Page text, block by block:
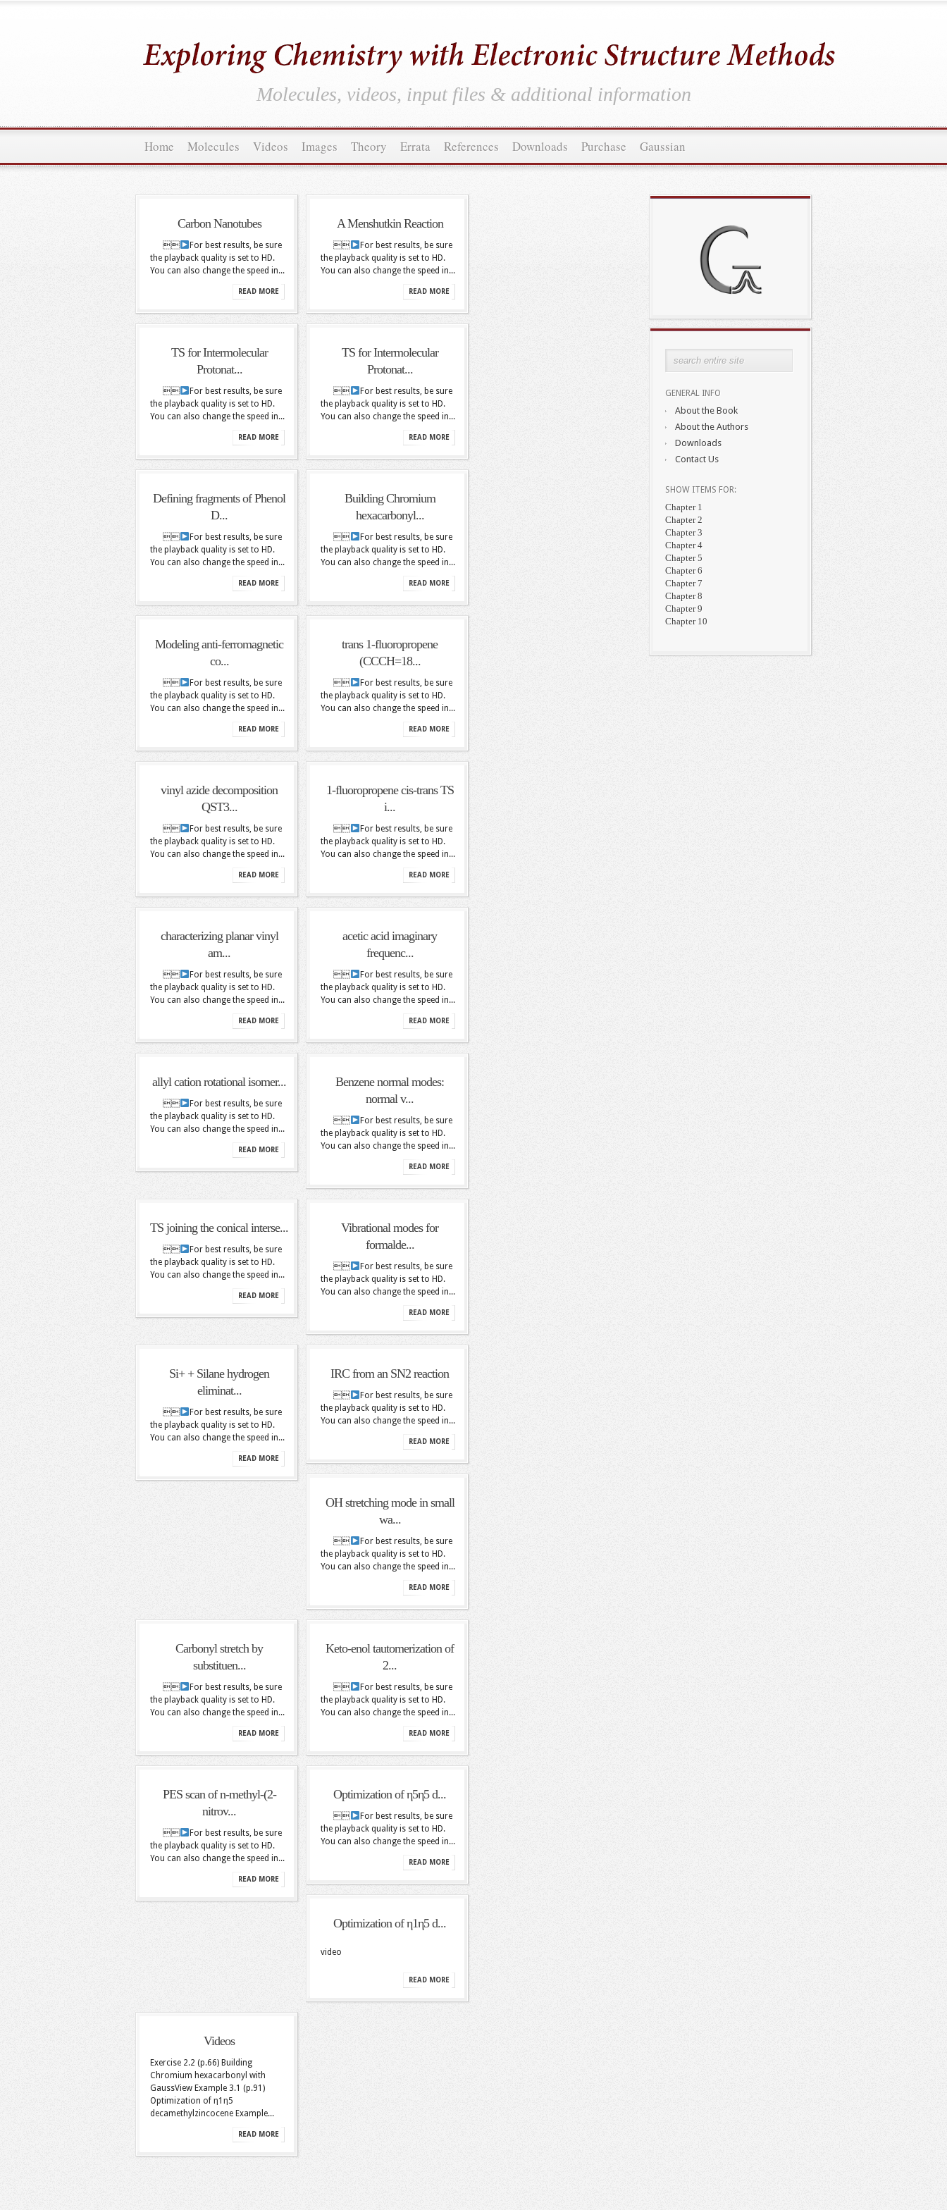
Molecules, videos, input files & additional information
Home Molecules Videos Images Theory Errata References Downloads Purchase Gaussian
Carbon Nanotubes

For best results, be sure
the playback quality is set to HD.
You can also change the speed in...
READ MORE
A Menshutkin Reaction

For best results, be sure
the playback quality is set to HD.
You can also change the speed in...
READ MORE
TS for Intermolecular
Protonat...

For best results, be sure
the playback quality is set to HD.
You can also change the speed in...
READ MORE
TS for Intermolecular
Protonat...

For best results, be sure
the playback quality is set to HD.
You can also change the speed in...
READ MORE
Defining fragments of Phenol
D...

For best results, be sure
the playback quality is set to HD.
You can also change the speed in...
READ MORE
Building Chromium
hexacarbonyl...

For best results, be sure
the playback quality is set to HD.
You can also change the speed in...
READ MORE
Modeling anti-ferromagnetic
co...

For best results, be sure
the playback quality is set to HD.
You can also change the speed in...
READ MORE
trans 1-fluoropropene
(CCCH=18...

For best results, be sure
the playback quality is set to HD.
You can also change the speed in...
READ MORE
vinyl azide decomposition
QST3...

For best results, be sure
the playback quality is set to HD.
You can also change the speed in...
READ MORE
1-fluoropropene cis-trans TS
i...

For best results, be sure
the playback quality is set to HD.
You can also change the speed in...
READ MORE
characterizing planar vinyl
am...

For best results, be sure
the playback quality is set to HD.
You can also change the speed in...
READ MORE
acetic acid imaginary
frequenc...

For best results, be sure
the playback quality is set to HD.
You can also change the speed in...
READ MORE
allyl cation rotational isomer...

For best results, be sure
the playback quality is set to HD.
You can also change the speed in...
READ MORE
Benzene normal modes:
normal v...

For best results, be sure
the playback quality is set to HD.
You can also change the speed in...
READ MORE
TS joining the conical interse...

For best results, be sure
the playback quality is set to HD.
You can also change the speed in...
READ MORE
Vibrational modes for
formalde...

For best results, be sure
the playback quality is set to HD.
You can also change the speed in...
READ MORE
Si+ + Silane hydrogen
eliminat...

For best results, be sure
the playback quality is set to HD.
You can also change the speed in...
READ MORE
IRC from an SN2 reaction

For best results, be sure
the playback quality is set to HD.
You can also change the speed in...
READ MORE
OH stretching mode in small
wa...

For best results, be sure
the playback quality is set to HD.
You can also change the speed in...
READ MORE
Carbonyl stretch by
substituen...

For best results, be sure
the playback quality is set to HD.
You can also change the speed in...
READ MORE
Keto-enol tautomerization of
2...

For best results, be sure
the playback quality is set to HD.
You can also change the speed in...
READ MORE
PES scan of n-methyl-(2-
nitrov...

For best results, be sure
the playback quality is set to HD.
You can also change the speed in...
READ MORE
Optimization of η5η5 d...

For best results, be sure
the playback quality is set to HD.
You can also change the speed in...
READ MORE
Optimization of η1η5 d...
video
READ MORE
Videos
Exercise 2.2 (p.66) Building
Chromium hexacarbonyl with
GaussView Example 3.1 (p.91)
Optimization of η1η5
decamethylzincocene Example...
READ MORE
GENERAL INFO
About the Book
About the Authors
Downloads
Contact Us
SHOW ITEMS FOR:
Chapter 1
Chapter 2
Chapter 3
Chapter 4
Chapter 5
Chapter 6
Chapter 7
Chapter 8
Chapter 9
Chapter 10